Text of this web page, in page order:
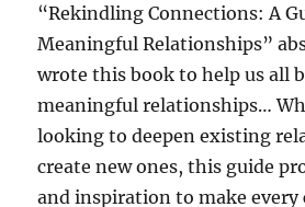
“Rekindling Connections: A
Meaningful Relationships”
wrote this book to help us all
meaningful relationships…
looking to deepen existing
create new ones, this guide
and inspiration to make every